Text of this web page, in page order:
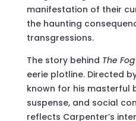
manifestation of their
the haunting
transgressions.
The story behind The Fog
eerie plotline. Directed
known for his masterful
suspense, and social
reflects Carpenter’s